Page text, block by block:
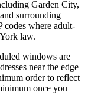
Garden City,
surrounding
codes where adult-
law.
windows are
near the edge
order to reflect
once you